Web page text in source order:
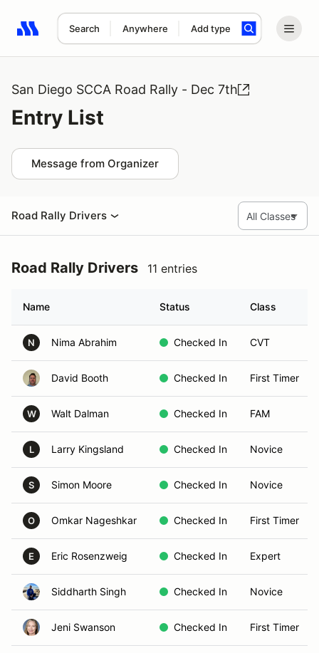
Search Anywhere Add type
Search results: No search term
San Diego SCCA Road Rally - Dec 7th
Entry List
Message from Organizer
Road Rally Drivers
Road Rally Drivers 11 entries
Name Status Class
N Nima Abrahim Checked In CVT
David Booth Checked In First Timer
W Walt Dalman Checked In FAM
L Larry Kingsland Checked In Novice
S Simon Moore Checked In Novice
O Omkar Nageshkar Checked In First Timer
E Eric Rosenzweig Checked In Expert
Siddharth Singh Checked In Novice
Jeni Swanson Checked In First Timer